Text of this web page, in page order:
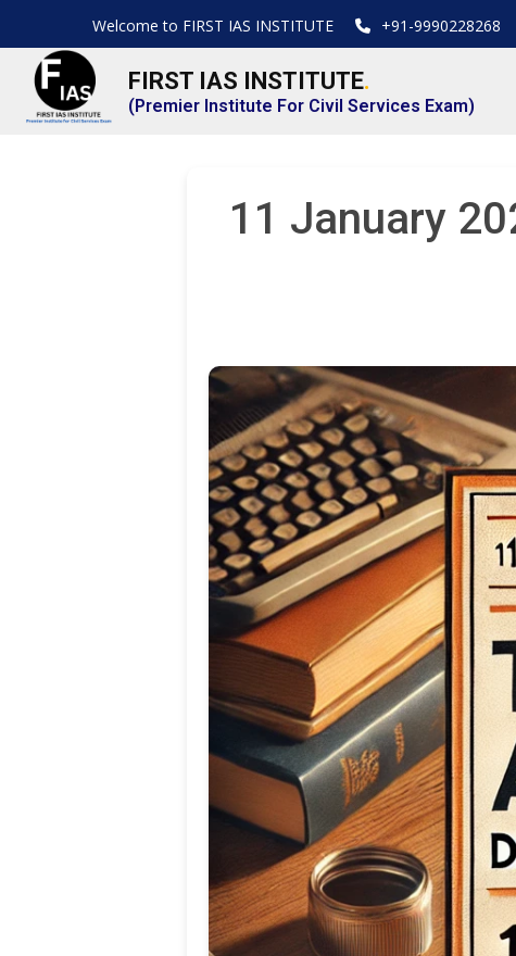
Welcome to FIRST IAS INSTITUTE +91-9990228268
FIRST IAS INSTITUTE.
(Premier Institute For Civil Services Exam)
11 January